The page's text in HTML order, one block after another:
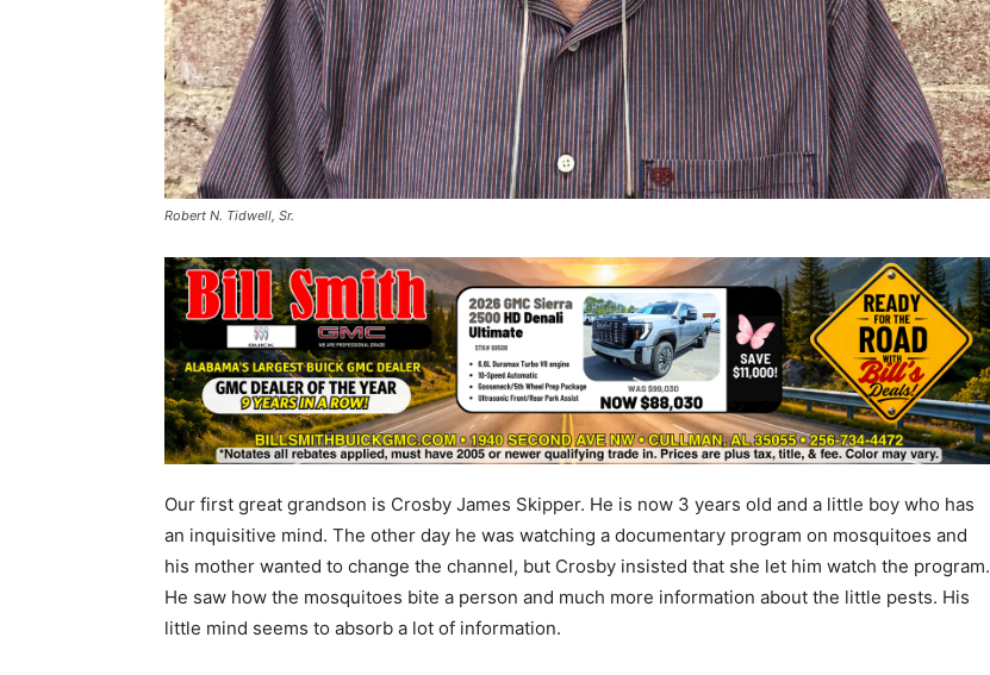
Robert N. Tidwell, Sr.
Our first great grandson is Crosby James Skipper. He is now 3 years old and a little boy who has
an inquisitive mind. The other day he was watching a documentary program on mosquitoes and
his mother wanted to change the channel, but Crosby insisted that she let him watch the program.
He saw how the mosquitoes bite a person and much more information about the little pests. His
little mind seems to absorb a lot of information.